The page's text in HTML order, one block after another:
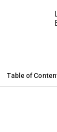
Table of